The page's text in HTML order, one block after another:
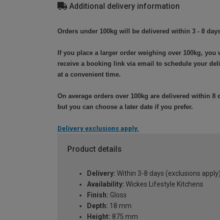
Additional delivery information
Orders under 100kg will be delivered within 3 - 8
If you place a larger order weighing over 100kg, you
receive a booking link via email to schedule your
at a convenient time.
On average orders over 100kg are delivered within 8
but you can choose a later date if you prefer.
Delivery exclusions apply.
Product details
Delivery: Within 3-8 days (exclusions apply)
Availability: Wickes Lifestyle Kitchens
Finish: Gloss
Depth: 18 mm
Height: 875 mm